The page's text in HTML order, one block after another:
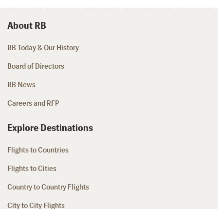
About RB
RB Today & Our History
Board of Directors
RB News
Careers and RFP
Explore Destinations
Flights to Countries
Flights to Cities
Country to Country Flights
City to City Flights